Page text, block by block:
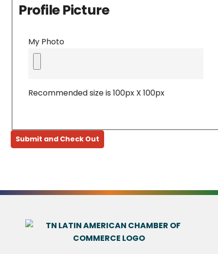
Profile Picture
My Photo
Recommended size is 100px X 100px